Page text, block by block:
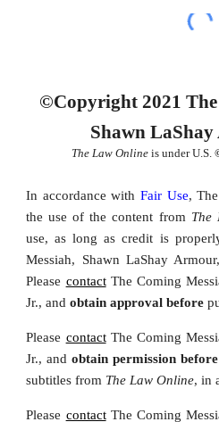
©Copyright 2021
Shawn
The Law Online is under U.S.
In accordance with Fair Use,
the use of the content from The
use, as long as credit is
Messiah, Shawn LaShay
Please contact The Coming
Jr., andobtain approval before
Please contact The Coming
Jr., andobtain permission before
subtitles from The Law Online, in
Please contact The Coming